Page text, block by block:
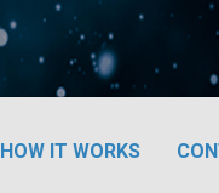
HOW IT WORKS